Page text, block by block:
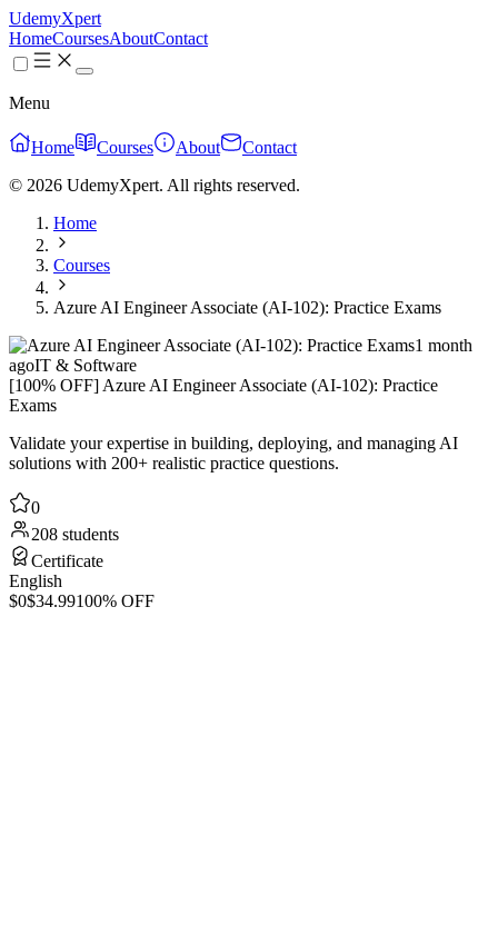
UdemyXpert
HomeCoursesAboutContact
Menu
Home Courses About
Contact
© 2026 UdemyXpert. All rights reserved.
Home
Courses
Azure AI Engineer Associate (AI-102): Practice Exams
1 month
agoIT & Software
[100% OFF] Azure AI Engineer Associate (AI-102): Practice
Exams
Validate your expertise in building, deploying, and managing AI
solutions with 200+ realistic practice questions.
0
208 students
Certificate
English
$0$34.99100% OFF